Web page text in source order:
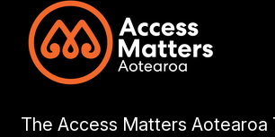
The Access Matters Aotearoa